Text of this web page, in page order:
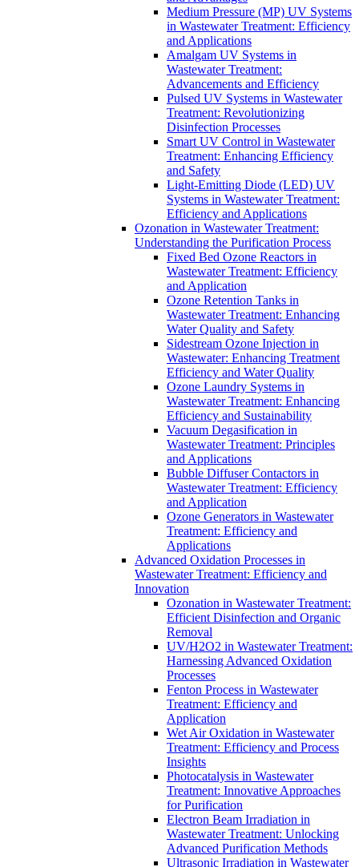
Medium Pressure (MP) UV Systems
in Wastewater Treatment: Efficiency
and Applications
Amalgam UV Systems in
Wastewater Treatment:
Advancements and Efficiency
Pulsed UV Systems in Wastewater
Treatment: Revolutionizing
Disinfection Processes
Smart UV Control in Wastewater
Treatment: Enhancing Efficiency
and Safety
Light-Emitting Diode (LED) UV
Systems in Wastewater Treatment:
Efficiency and Applications
Ozonation in Wastewater Treatment:
Understanding the Purification Process
Fixed Bed Ozone Reactors in
Wastewater Treatment: Efficiency
and Application
Ozone Retention Tanks in
Wastewater Treatment: Enhancing
Water Quality and Safety
Sidestream Ozone Injection in
Wastewater: Enhancing Treatment
Efficiency and Water Quality
Ozone Laundry Systems in
Wastewater Treatment: Enhancing
Efficiency and Sustainability
Vacuum Degasification in
Wastewater Treatment: Principles
and Applications
Bubble Diffuser Contactors in
Wastewater Treatment: Efficiency
and Application
Ozone Generators in Wastewater
Treatment: Efficiency and
Applications
Advanced Oxidation Processes in
Wastewater Treatment: Efficiency and
Innovation
Ozonation in Wastewater Treatment:
Efficient Disinfection and Organic
Removal
UV/H2O2 in Wastewater Treatment:
Harnessing Advanced Oxidation
Processes
Fenton Process in Wastewater
Treatment: Efficiency and
Application
Wet Air Oxidation in Wastewater
Treatment: Efficiency and Process
Insights
Photocatalysis in Wastewater
Treatment: Innovative Approaches
for Purification
Electron Beam Irradiation in
Wastewater Treatment: Unlocking
Advanced Purification Methods
Ultrasonic Irradiation in Wastewater